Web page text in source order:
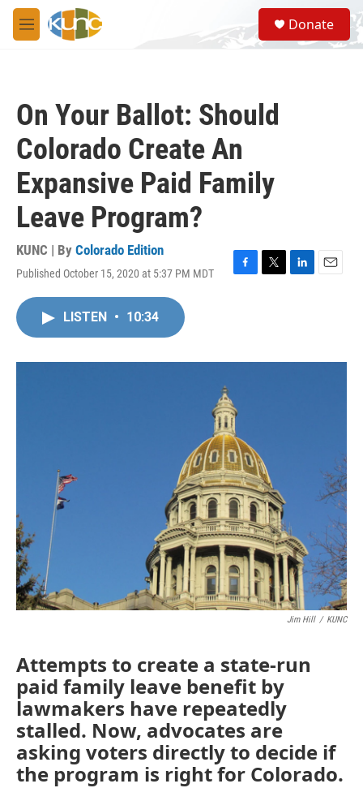
Skip to main content
M
e
S
e
a
Donate
On Your Ballot: Should
Colorado Create An
Expansive Paid Family
Leave Program?
KUNC | By Colorado Edition
Published October 15, 2020 at 5:37 PM MDT
F
o
T
r
L
I
E
LISTEN • 10:34
Jim Hill / KUNC
Attempts to create a state-run
paid family leave benefit by
lawmakers have repeatedly
stalled. Now, advocates are
asking voters directly to decide if
the program is right for Colorado.